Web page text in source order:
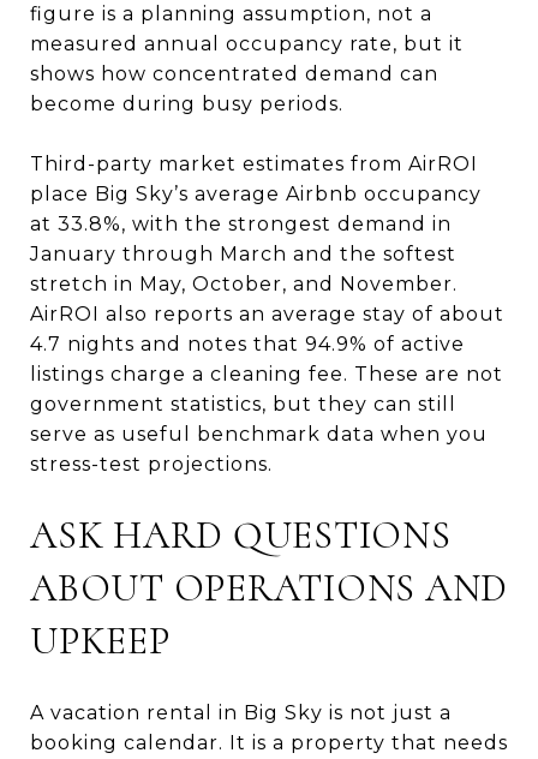
figure is a planning assumption, not a
measured annual occupancy rate, but it
shows how concentrated demand can
become during busy periods.
Third-party market estimates from AirROI
place Big Sky’s average Airbnb occupancy
at 33.8%, with the strongest demand in
January through March and the softest
stretch in May, October, and November.
AirROI also reports an average stay of about
4.7 nights and notes that 94.9% of active
listings charge a cleaning fee. These are not
government statistics, but they can still
serve as useful benchmark data when you
stress-test projections.
ASK HARD QUESTIONS
ABOUT OPERATIONS AND
UPKEEP
A vacation rental in Big Sky is not just a
booking calendar. It is a property that needs